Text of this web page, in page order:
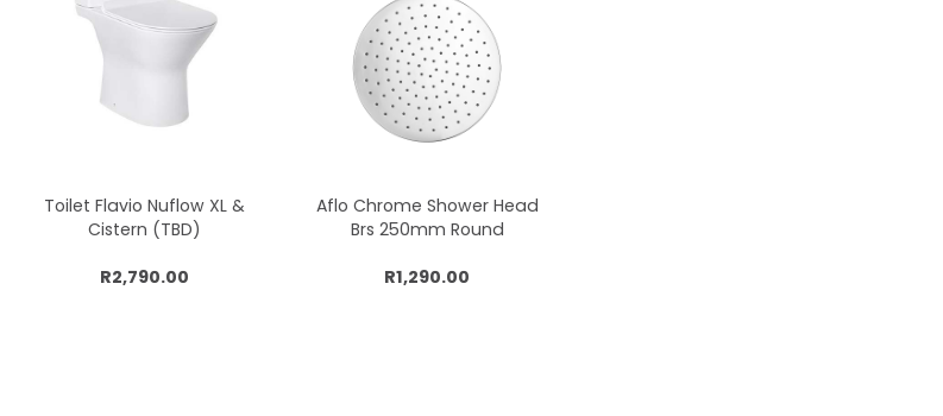
Toilet Flavio Nuflow XL &
Cistern (TBD)
R2,790.00
Aflo Chrome Shower Head
Brs 250mm Round
R1,290.00